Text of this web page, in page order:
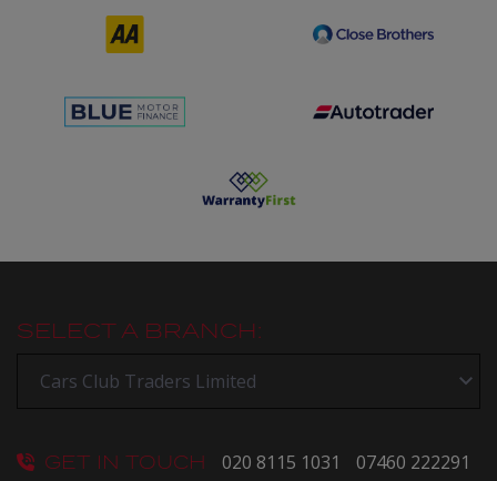
SELECT A BRANCH:
GET IN TOUCH 020 8115 1031
07460 222291